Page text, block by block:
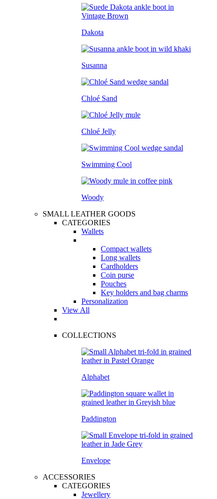
Dakota
Susanna
Chloé Sand
Chloé Jelly
Swimming Cool
Woody
SMALL LEATHER GOODS
CATEGORIES
Wallets
Compact wallets
Long wallets
Cardholders
Coin purse
Pouches
Key holders and bag charms
Personalization
View All
COLLECTIONS
Alphabet
Paddington
Envelope
ACCESSORIES
CATEGORIES
Jewellery